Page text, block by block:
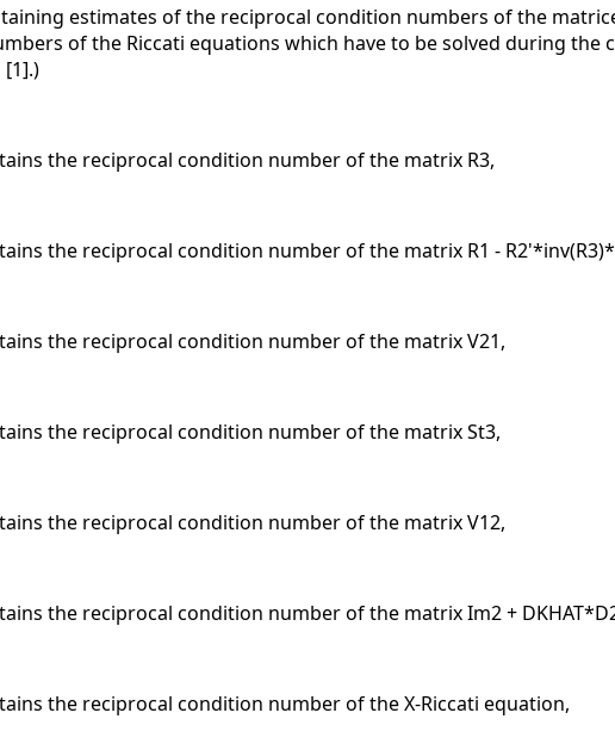
estimates of the reciprocal condition numbers of the
of the Riccati equations which have to be solved during
the reciprocal condition number of the matrix R3,
the reciprocal condition number of the matrix R1 -
the reciprocal condition number of the matrix V21,
the reciprocal condition number of the matrix St3,
the reciprocal condition number of the matrix V12,
the reciprocal condition number of the matrix Im2 +
the reciprocal condition number of the X-Riccati equation,